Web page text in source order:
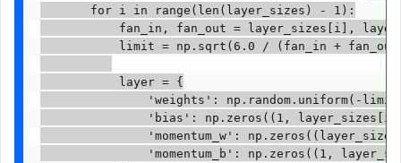
       for i in range(len(layer_sizes) - 1):
fan_in, fan_out = layer_sizes[i],
limit = np.sqrt(6.0 / (fan_in +
           layer = {
'weights': np.random.uniform(-
'bias': np.zeros((1,
'momentum_w':
'momentum_b': np.zeros((1,